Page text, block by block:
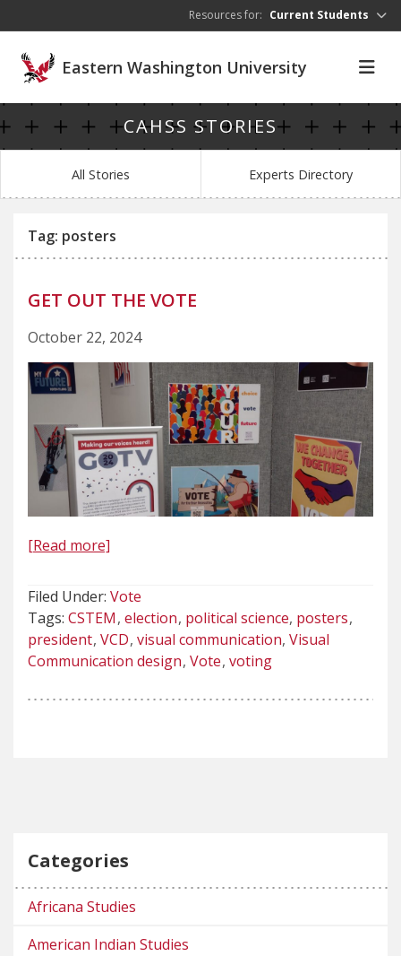
Resources for: Current Students
Eastern Washington University
CAHSS STORIES
All Stories Experts Directory
Tag: posters
GET OUT THE VOTE
October 22, 2024
[Read more]
Filed Under: Vote
Tags: CSTEM election political science posters
president VCD visual communication Visual
Communication design Vote voting
Categories
Africana Studies
American Indian Studies